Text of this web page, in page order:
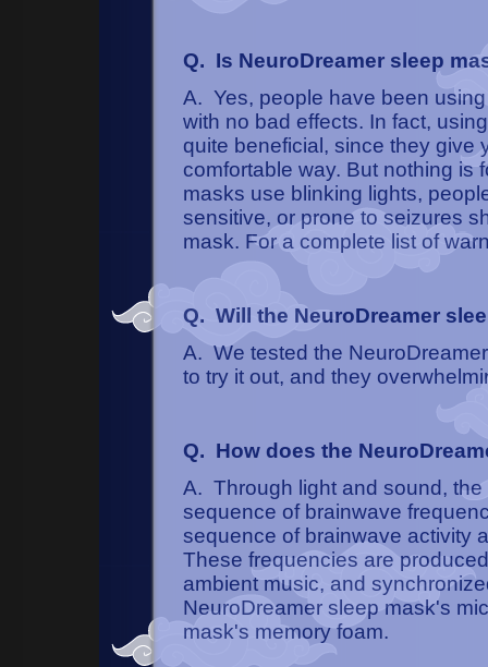
Q. Is NeuroDreamer sleep
A. Yes, people have been
with no bad effects. In fact,
quite beneficial, since they give
comfortable way. But nothing is
masks use blinking lights,
sensitive, or prone to seizures
mask. For a complete list of
Q. Will the NeuroDreamer
A. We tested the
to try it out, and they
Q. How does the
A. Through light and sound,
sequence of brainwave
sequence of brainwave activity
These frequencies are
ambient music, and
NeuroDreamer sleep mask's
mask's memory foam.